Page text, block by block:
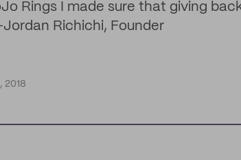
Rings I made sure that giving
Richichi, Founder
2018